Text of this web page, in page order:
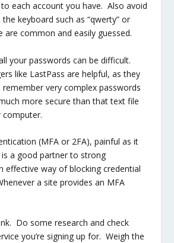
each account you have. Also avoid
keyboard such as “qwerty” or
are common and easily guessed.
your passwords can be difficult.
like LastPass are helpful, as they
very complex passwords
more secure than that text file
computer.
(MFA or 2FA), painful as it
a good partner to strong
effective way of blocking credential
a site provides an MFA
Do some research and check
you’re signing up for. Weigh the